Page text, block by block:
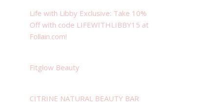
Life with Libby Exclusive: Take 10%
Off with code LIFEWITHLIBBY15 at
Follain.com!
Fitglow Beauty
CITRINE NATURAL BEAUTY BAR